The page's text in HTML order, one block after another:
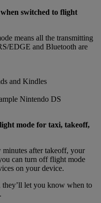
switched to flight
means all the transmitting
EDGE and Bluetooth are
and Kindles
Nintendo DS
mode for taxi, takeoff,
after takeoff, your
can turn off flight mode
on your device.
let you know when to